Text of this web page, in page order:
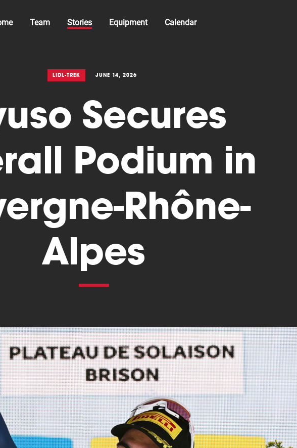
Team Stories Equipment Calendar
LIDL-TREK JUNE 14, 2026
Secures
Podium in
Rhône-
Alpes